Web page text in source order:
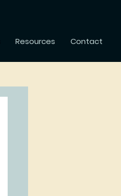
Resources Contact